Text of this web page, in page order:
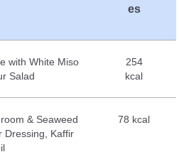
es
with White Miso
Salad
254
kcal
& Seaweed
Dressing, Kaffir
78 kcal